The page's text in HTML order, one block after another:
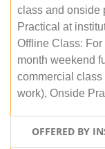
class and onside
Practical at
Offline Class:
month weekend
commercial
work), Onside
OFFERED BY